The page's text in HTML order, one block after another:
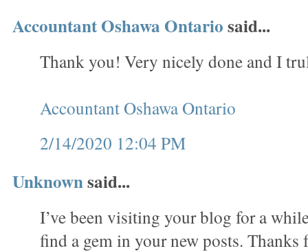
Accountant Oshawa Ontariosaid...
Thank you! Very nicely done and I
Accountant Oshawa Ontario
2/14/2020 12:04 PM
Unknownsaid...
I’ve been visiting your blog for a
find a gem in your new posts. Thanks